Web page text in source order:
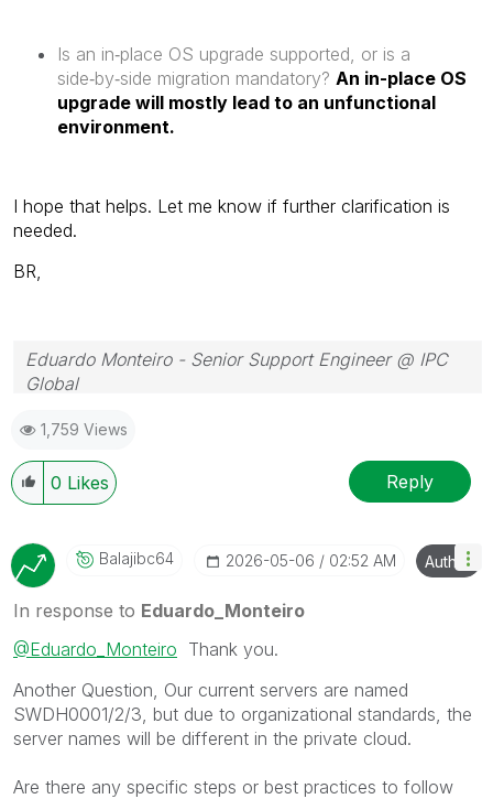
Is an in‑place OS upgrade supported, or is a
side‑by‑side migration mandatory? An in-place OS
upgrade will mostly lead to an unfunctional
environment.
I hope that helps. Let me know if further clarification is
needed.
BR,
Eduardo Monteiro - Senior Support Engineer @ IPC
Global
global.com
1,759 Views
0 Likes Reply
Balajibc64 ‎2026-05-06 02:52 AM Author
In response to Eduardo_Monteiro
@Eduardo_Monteiro Thank you.
Another Question, Our current servers are named
SWDH0001/2/3, but due to organizational standards, the
server names will be different in the private cloud.
Are there any specific steps or best practices to follow